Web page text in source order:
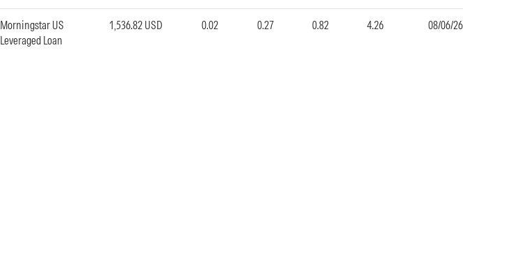
Morningstar US
Leveraged Loan
1,536.82 USD 0.02 0.27 0.82 4.26 08/06/26